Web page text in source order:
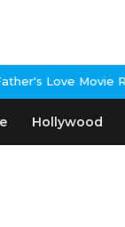
Love Movie
Hollywood